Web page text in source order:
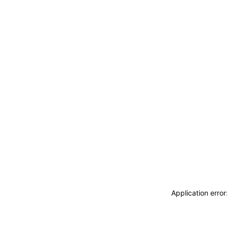
Application